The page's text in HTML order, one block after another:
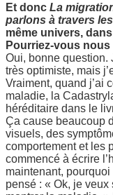
Et donc La
parlons à travers
même univers,
Pourriez-vous
Oui, bonne question.
très optimiste, mais
Vraiment, quand j’ai
maladie, la
héréditaire dans le
Ça cause beaucoup
visuels, des
comportement et les
commencé à écrire
maintenant,
pensé : « Ok, je